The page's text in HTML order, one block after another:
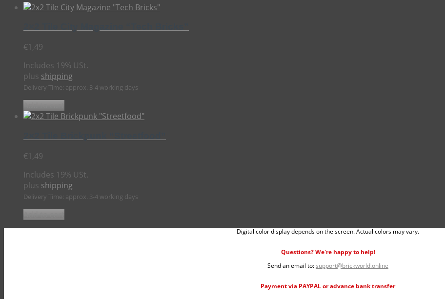
€1,49
Includes 19% USt.
plus shipping
Delivery Time: approx. 3-4 working days
€1,49
Includes 19% USt.
plus shipping
Delivery Time: approx. 3-4 working days
Digital color display depends on the screen. Actual colors may vary.
Questions? We're happy to help!
Send an email to:support@brickworld.online
Payment via PAYPAL or advance bank transfer